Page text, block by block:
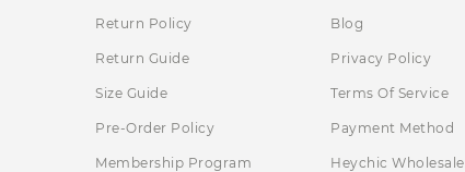
Return Policy
Return Guide
Size Guide
Pre-Order Policy
Membership Program
Blog
Privacy Policy
Terms Of Service
Payment Method
Heychic Wholesale